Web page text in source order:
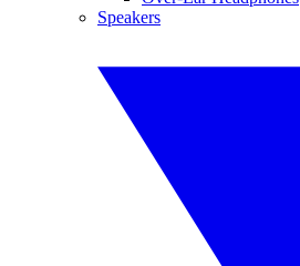
Speakers